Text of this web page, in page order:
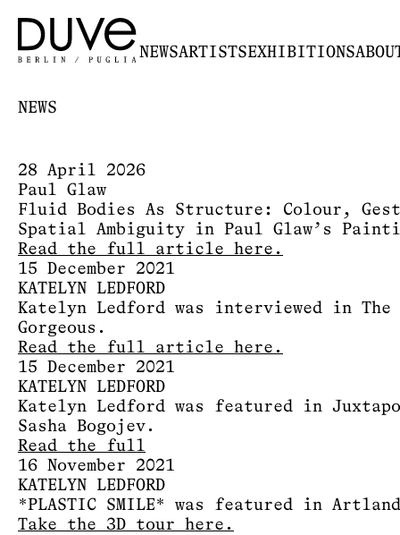
NEWSARTISTSEXHIBITIONS
NEWS
28 April 2026
Paul Glaw
Fluid Bodies As Structure: Colour,
Spatial Ambiguity in Paul Glaw’s
Read the full article here.
15 December 2021
KATELYN LEDFORD
Katelyn Ledford was interviewed in The
Gorgeous.
Read the full article here.
15 December 2021
KATELYN LEDFORD
Katelyn Ledford was featured in
Sasha Bogojev.
Read the full
16 November 2021
KATELYN LEDFORD
*PLASTIC SMILE* was featured in
Take the 3D tour here.